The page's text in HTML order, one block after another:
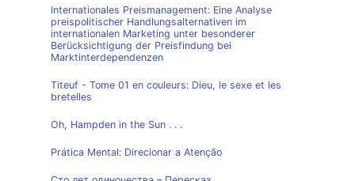
Internationales Preismanagement: Eine Analyse
preispolitischer Handlungsalternativen im
internationalen Marketing unter besonderer
Berücksichtigung der Preisfindung bei
Marktinterdependenzen
Titeuf - Tome 01 en couleurs: Dieu, le sexe et les
bretelles
Oh, Hampden in the Sun . . .
Prática Mental: Direcionar a Atenção